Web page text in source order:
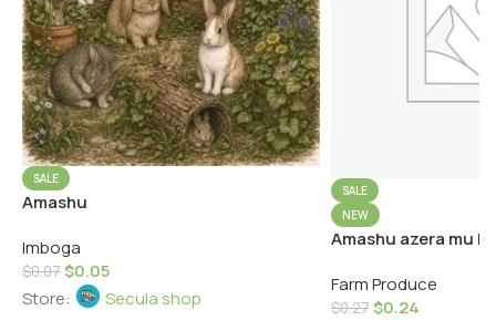
SALE
Amashu
Imboga
$0.07$0.05
Store: Secula shop
SALE
NEW
Amashu azera mu
Farm Produce
$0.27$0.24